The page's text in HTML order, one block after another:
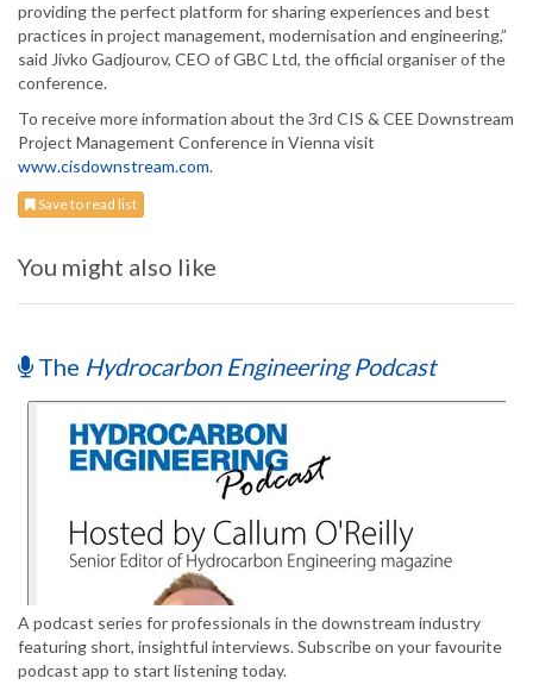
providing the perfect platform for sharing experiences and best
practices in project management, modernisation and engineering,”
said Jivko Gadjourov, CEO of GBC Ltd, the official organiser of the
conference.
To receive more information about the 3rd CIS & CEE Downstream
Project Management Conference in Vienna visit
www.cisdownstream.com.
Save to read list
You might also like
The Hydrocarbon Engineering Podcast
A podcast series for professionals in the downstream industry
featuring short, insightful interviews. Subscribe on your favourite
podcast app to start listening today.